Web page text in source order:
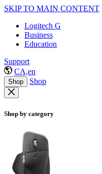
SKIP TO MAIN CONTENT
Logitech G
Business
Education
Support
CA,en
Shop Shop
Shop by category